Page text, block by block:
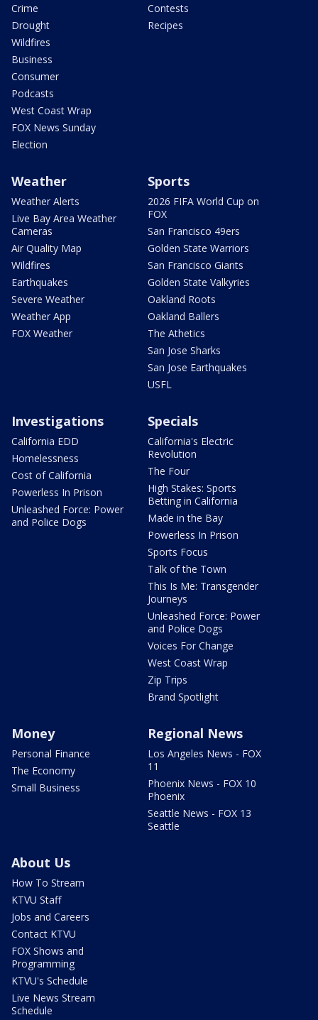
Crime
Drought
Wildfires
Business
Consumer
Podcasts
West Coast Wrap
FOX News Sunday
Election
Contests
Recipes
Weather
Weather Alerts
Live Bay Area Weather
Cameras
Air Quality Map
Wildfires
Earthquakes
Severe Weather
Weather App
FOX Weather
Sports
2026 FIFA World Cup on
FOX
San Francisco 49ers
Golden State Warriors
San Francisco Giants
Golden State Valkyries
Oakland Roots
Oakland Ballers
The Athetics
San Jose Sharks
San Jose Earthquakes
USFL
Investigations
California EDD
Homelessness
Cost of California
Powerless In Prison
Unleashed Force: Power
and Police Dogs
Specials
California's Electric
Revolution
The Four
High Stakes: Sports
Betting in California
Made in the Bay
Powerless In Prison
Sports Focus
Talk of the Town
This Is Me: Transgender
Journeys
Unleashed Force: Power
and Police Dogs
Voices For Change
West Coast Wrap
Zip Trips
Brand Spotlight
Money
Personal Finance
The Economy
Small Business
Regional News
Los Angeles News - FOX
11
Phoenix News - FOX 10
Phoenix
Seattle News - FOX 13
Seattle
About Us
How To Stream
KTVU Staff
Jobs and Careers
Contact KTVU
FOX Shows and
Programming
KTVU's Schedule
Live News Stream
Schedule